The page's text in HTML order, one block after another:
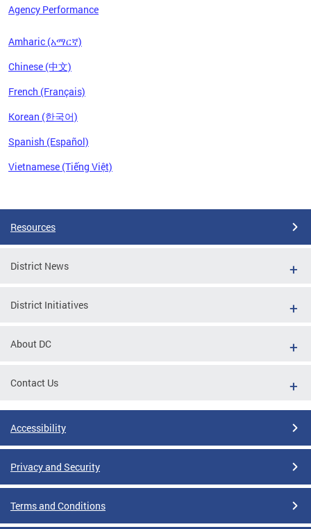
Agency Performance
Amharic (አማርኛ)
Chinese (中文)
French (Français)
Korean (한국어)
Spanish (Español)
Vietnamese (Tiếng Việt)
Resources
District News
District Initiatives
About DC
Contact Us
Accessibility
Privacy and Security
Terms and Conditions